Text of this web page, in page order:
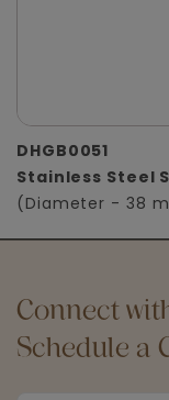
DHGB0051
Stainless Steel
(Diameter - 38
Connect
Schedule a